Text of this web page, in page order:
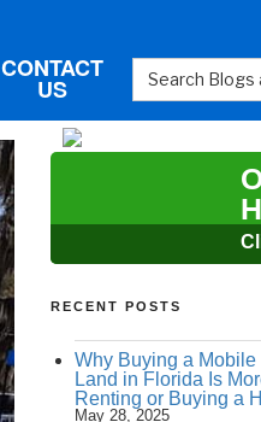
CONTACT
US
RECENT POSTS
Why Buying a Mobile
Land in Florida Is
Renting or Buying a
May 28, 2025